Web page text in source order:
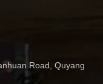
Road, Quyang